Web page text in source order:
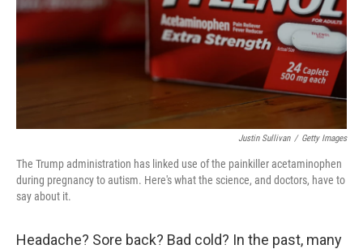
Justin Sullivan / Getty Images
The Trump administration has linked use of the painkiller acetaminophen
during pregnancy to autism. Here's what the science, and doctors, have to
say about it.
Headache? Sore back? Bad cold? In the past, many